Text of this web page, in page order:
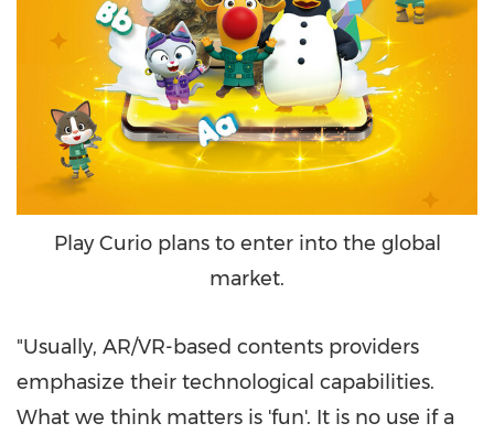
Play Curio plans to enter into the global
market.
"Usually, AR/VR-based contents providers
emphasize their technological capabilities.
What we think matters is 'fun'. It is no use if a